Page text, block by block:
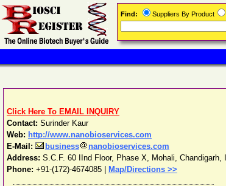
Click Here To EMAIL INQUIRY
Contact: Surinder Kaur
Web: http://www.nanobioservices.com
E-Mail:
business
nanobioservices.com
Address: S.C.F. 60 IInd Floor, Phase X, Mohali, Chandigarh,
Phone: +91-(172)-4674085 Map/Directions >>
Find: Suppliers By Product